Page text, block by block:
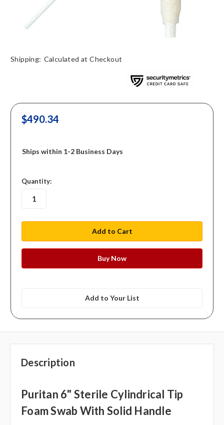
Shipping: Calculated at Checkout
$490.34
Ships within 1-2 Business Days
in
stock
Quantity:
Add to Your List
Description
Puritan 6" Sterile Cylindrical Tip
Foam Swab With Solid Handle